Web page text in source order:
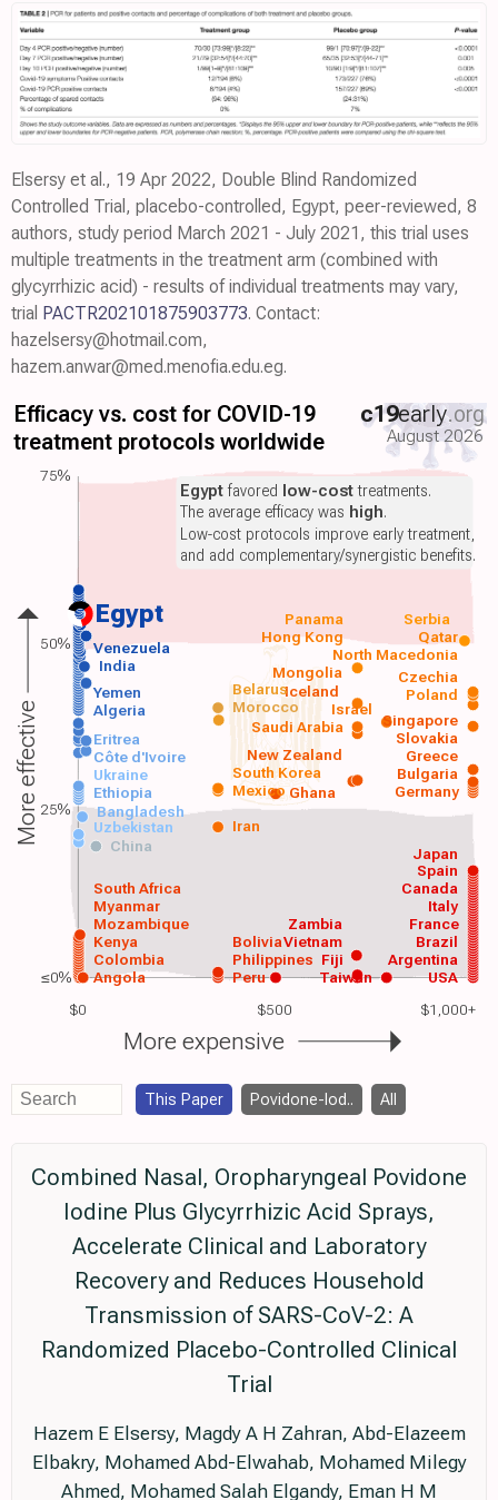
Elsersy et al., 19 Apr 2022, Double Blind Randomized
Controlled Trial, placebo-controlled, Egypt, peer-reviewed, 8
authors, study period March 2021 - July 2021, this trial uses
multiple treatments in the treatment arm (combined with
glycyrrhizic acid) - results of individual treatments may vary,
trial PACTR202101875903773. Contact:
hazelsersy@hotmail.com,
hazem.anwar@med.menofia.edu.eg.
$0 $500 $1,000+
Efficacy vs. cost for COVID-19
treatment protocols worldwide
c19early.org
August 2026
Egypt
USA
Argentina
Angola
Colombia
Kenya
Mozambique
Myanmar
South Africa
Peru
Philippines
Brazil
France
Italy
Canada
Spain
Vietnam
Japan
China
Uzbekistan Iran
Bangladesh
Ethiopia Ghana Germany
Mexico
South Korea
Saudi Arabia
Algeria Morocco
Yemen Poland
India
Venezuela
Taiwan
Zambia
Bolivia
Fiji
Ukraine
Côte d'Ivoire
Eritrea
Bulgaria
Greece
Slovakia
Singapore
Iceland
New Zealand
Mongolia
Czechia
Israel
Belarus
North Macedonia
Hong Kong Qatar
Panama Serbia
Egyptfavored low-costtreatments.
The average efficacy was high.
Low-cost protocols improve early treatment,
and add complementary/synergistic benefits.
More effective
More expensive
75%
50%
25%
≤0%
This Paper Povidone-Iod.. All
Combined Nasal, Oropharyngeal Povidone
Iodine Plus Glycyrrhizic Acid Sprays,
Accelerate Clinical and Laboratory
Recovery and Reduces Household
Transmission of SARS-CoV-2: A
Randomized Placebo-Controlled Clinical
Trial
Hazem E Elsersy, Magdy A H Zahran, Abd-Elazeem
Elbakry, Mohamed Abd-Elwahab, Mohamed Milegy
Ahmed, Mohamed Salah Elgandy, Eman H M